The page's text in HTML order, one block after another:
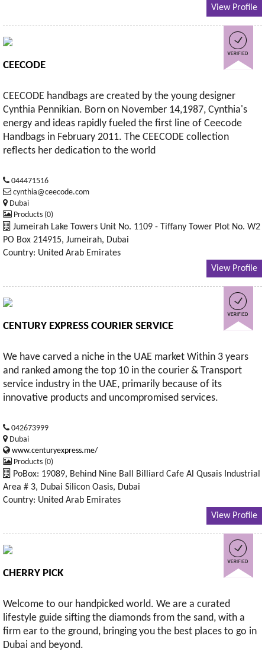
View Profile
CEECODE
CEECODE handbags are created by the young designer
Cynthia Pennikian. Born on November 14,1987, Cynthia's
energy and ideas rapidly fueled the first line of Ceecode
Handbags in February 2011. The CEECODE collection
reflects her dedication to the world
044471516
cynthia@ceecode.com
Dubai
Products (0)
Jumeirah Lake Towers Unit No. 1109 - Tiffany Tower Plot No. W2
PO Box 214915, Jumeirah, Dubai
Country: United Arab Emirates
View Profile
CENTURY EXPRESS COURIER SERVICE
We have carved a niche in the UAE market Within 3 years
and ranked among the top 10 in the courier & Transport
service industry in the UAE, primarily because of its
innovative products and uncompromised services.
042673999
Dubai
www.centuryexpress.me/
Products (0)
PoBox: 19089, Behind Nine Ball Billiard Cafe Al Qusais Industrial
Area # 3, Dubai Silicon Oasis, Dubai
Country: United Arab Emirates
View Profile
CHERRY PICK
Welcome to our handpicked world. We are a curated
lifestyle guide sifting the diamonds from the sand, with a
firm ear to the ground, bringing you the best places to go in
Dubai and beyond.